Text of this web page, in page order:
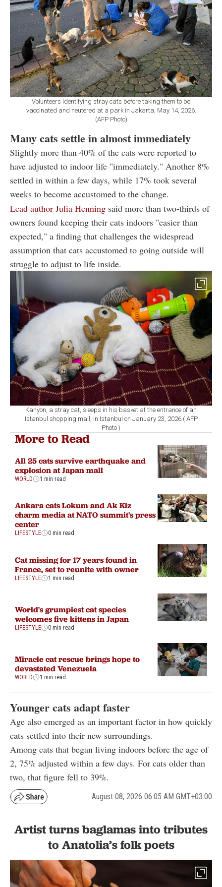
Volunteers identifying stray cats before taking them to be
vaccinated and neutered at a park in Jakarta, May 14, 2026.
(AFP Photo)
Many cats settle in almost immediately
Slightly more than 40% of the cats were reported to
have adjusted to indoor life "immediately." Another 8%
settled in within a few days, while 17% took several
weeks to become accustomed to the change.
Lead author Julia Henning said more than two-thirds of
owners found keeping their cats indoors "easier than
expected," a finding that challenges the widespread
assumption that cats accustomed to going outside will
struggle to adjust to life inside.
Kanyon, a stray cat, sleeps in his basket at the entrance of an
Istanbul shopping mall, in Istanbul on January 23, 2026.( AFP
Photo )
More to Read
All 25 cats survive earthquake and
explosion at Japan mall
WORLD 1 min read
Ankara cats Lokum and Ak Kiz
charm media at NATO summit's press
center
LIFESTYLE 0 min read
Cat missing for 17 years found in
France, set to reunite with owner
LIFESTYLE 1 min read
World's grumpiest cat species
welcomes five kittens in Japan
LIFESTYLE 0 min read
Miracle cat rescue brings hope to
devastated Venezuela
WORLD 1 min read
Younger cats adapt faster
Age also emerged as an important factor in how quickly
cats settled into their new surroundings.
Among cats that began living indoors before the age of
2, 75% adjusted within a few days. For cats older than
two, that figure fell to 39%.
August 08, 2026 06:05 AM GMT+03:00
Artist turns baglamas into tributes
to Anatolia’s folk poets